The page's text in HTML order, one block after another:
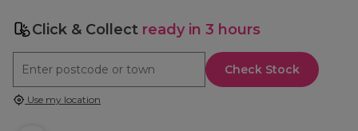
Click & Collect ready in 3 hours
Check Stock
Use my location